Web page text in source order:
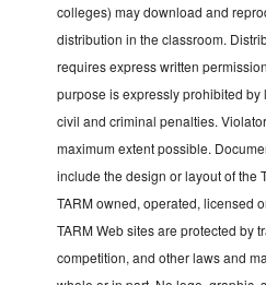
colleges) may download and
distribution in the classroom.
requires express written
purpose is expressly prohibited by
civil and criminal penalties.
maximum extent possible.
include the design or layout of the
TARM owned, operated, licensed
TARM Web sites are protected by
competition, and other laws and